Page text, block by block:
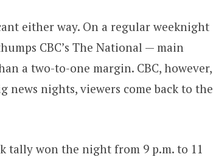
either way. On a regular weeknight
CBC’s The National — main
a two-to-one margin. CBC, however,
nights, viewers come back to the
tally won the night from 9 p.m. to 11